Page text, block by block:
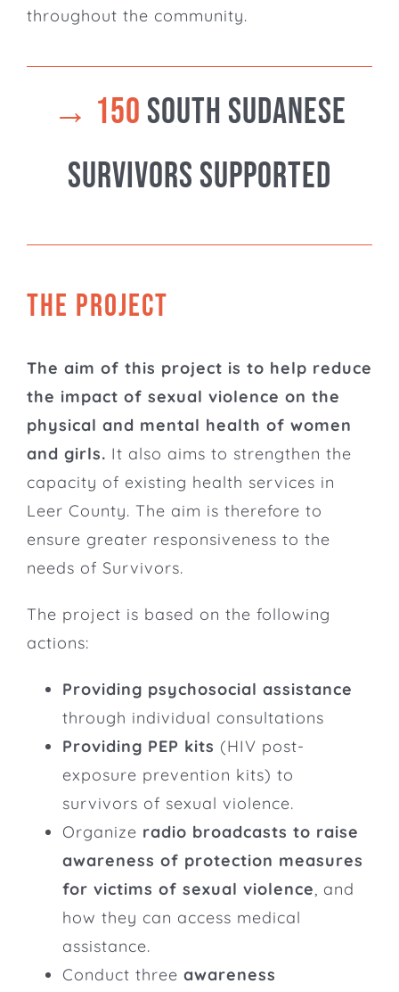
throughout the community.
→ 150 South Sudanese
Survivors supported
THE PROJECT
The aim of this project is to help reduce
the impact of sexual violence on the
physical and mental health of women
and girls. It also aims to strengthen the
capacity of existing health services in
Leer County. The aim is therefore to
ensure greater responsiveness to the
needs of Survivors.
The project is based on the following
actions:
Providing psychosocial assistance
through individual consultations
Providing PEP kits (HIV post-
exposure prevention kits) to
survivors of sexual violence.
Organize radio broadcasts to raise
awareness of protection measures
for victims of sexual violence, and
how they can access medical
assistance.
Conduct three awareness